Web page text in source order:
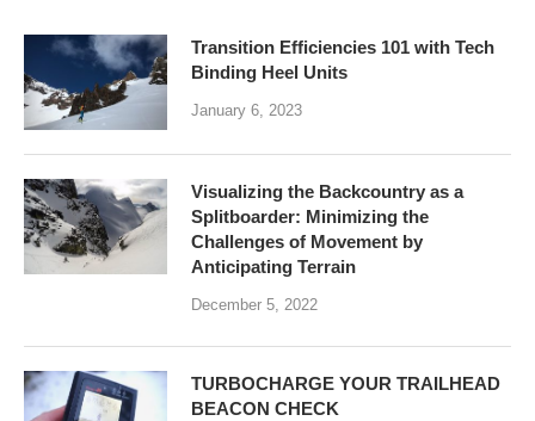
Transition Efficiencies 101 with Tech
Binding Heel Units
January 6, 2023
Visualizing the Backcountry as a
Splitboarder: Minimizing the
Challenges of Movement by
Anticipating Terrain
December 5, 2022
TURBOCHARGE YOUR TRAILHEAD
BEACON CHECK